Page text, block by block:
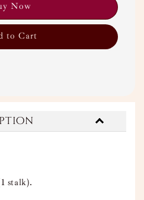
Now
to Cart
stalk).